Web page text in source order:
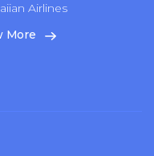
Airlines
More